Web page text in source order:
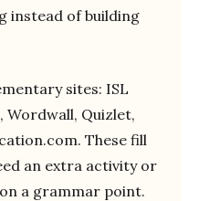
instead of building
sites: ISL
Wordwall, Quizlet,
These fill
an extra activity or
a grammar point.